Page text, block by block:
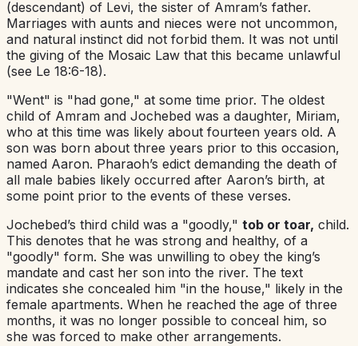
(descendant) of Levi, the sister of Amram’s father.
Marriages with aunts and nieces were not uncommon,
and natural instinct did not forbid them. It was not until
the giving of the Mosaic Law that this became unlawful
(see Le 18:6-18).
"Went" is "had gone," at some time prior. The oldest
child of Amram and Jochebed was a daughter, Miriam,
who at this time was likely about fourteen years old. A
son was born about three years prior to this occasion,
named Aaron. Pharaoh’s edict demanding the death of
all male babies likely occurred after Aaron’s birth, at
some point prior to the events of these verses.
Jochebed’s third child was a "goodly," tob or toar, child.
This denotes that he was strong and healthy, of a
"goodly" form. She was unwilling to obey the king’s
mandate and cast her son into the river. The text
indicates she concealed him "in the house," likely in the
female apartments. When he reached the age of three
months, it was no longer possible to conceal him, so
she was forced to make other arrangements.